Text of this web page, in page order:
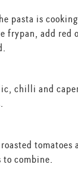
pasta is
frypan, add red
chilli and
tomatoes
to combine.